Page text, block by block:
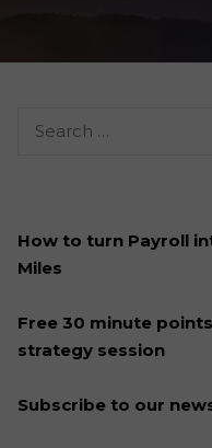
How to turn Payroll
Miles
Free 30 minute
strategy session
Subscribe to our